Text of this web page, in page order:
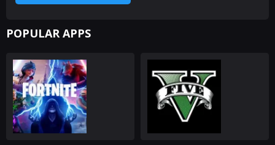
POPULAR APPS